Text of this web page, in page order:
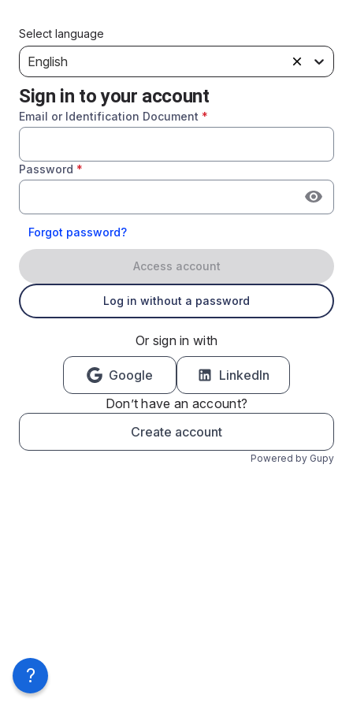
Select language
English
Sign in to your account
Email or Identification Document *
Password *
Forgot password?
Access account
Log in without a password
Or sign in with
Google
LinkedIn
Don’t have an account?
Create account
Powered by Gupy
?